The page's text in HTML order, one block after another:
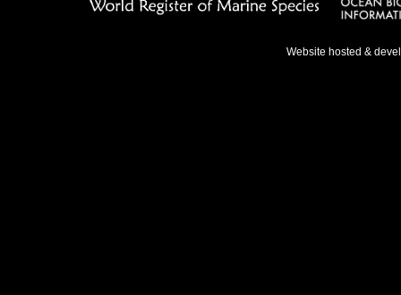
Website hosted &